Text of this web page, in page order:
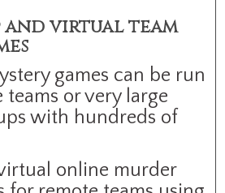
and virtual team
games can be run
or very large
with hundreds of
online murder